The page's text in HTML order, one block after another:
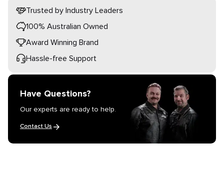
Trusted by Industry Leaders
100% Australian Owned
Award Winning Brand
Hassle-free Support
Have Questions?
Our experts are ready to help.
Contact Us